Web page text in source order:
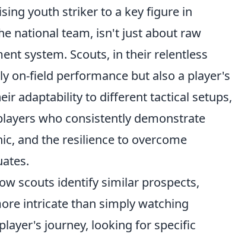
youth striker to a key figure in
national team, isn't just about raw
system. Scouts, in their relentless
on-field performance but also a player's
adaptability to different tactical setups,
who consistently demonstrate
and the resilience to overcome
scouts identify similar prospects,
intricate than simply watching
journey, looking for specific